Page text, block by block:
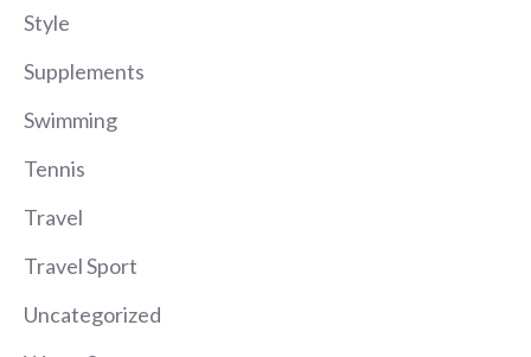
Style
Supplements
Swimming
Tennis
Travel
Travel Sport
Uncategorized